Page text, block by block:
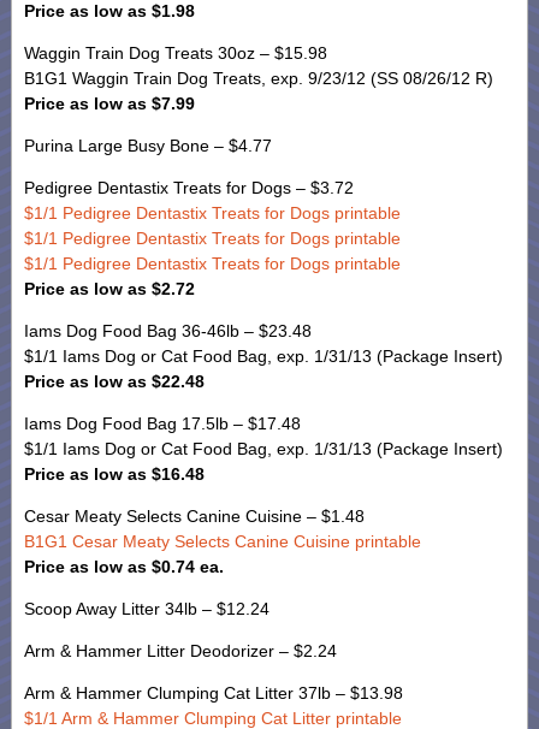
Price as low as $1.98
Waggin Train Dog Treats 30oz – $15.98
B1G1 Waggin Train Dog Treats, exp. 9/23/12 (SS 08/26/12 R)
Price as low as $7.99
Purina Large Busy Bone – $4.77
Pedigree Dentastix Treats for Dogs – $3.72
$1/1 Pedigree Dentastix Treats for Dogs printable
$1/1 Pedigree Dentastix Treats for Dogs printable
$1/1 Pedigree Dentastix Treats for Dogs printable
Price as low as $2.72
Iams Dog Food Bag 36-46lb – $23.48
$1/1 Iams Dog or Cat Food Bag, exp. 1/31/13 (Package Insert)
Price as low as $22.48
Iams Dog Food Bag 17.5lb – $17.48
$1/1 Iams Dog or Cat Food Bag, exp. 1/31/13 (Package Insert)
Price as low as $16.48
Cesar Meaty Selects Canine Cuisine – $1.48
B1G1 Cesar Meaty Selects Canine Cuisine printable
Price as low as $0.74 ea.
Scoop Away Litter 34lb – $12.24
Arm & Hammer Litter Deodorizer – $2.24
Arm & Hammer Clumping Cat Litter 37lb – $13.98
$1/1 Arm & Hammer Clumping Cat Litter printable